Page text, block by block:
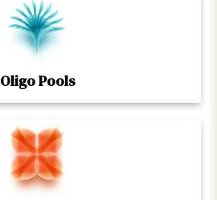
Oligo Pools